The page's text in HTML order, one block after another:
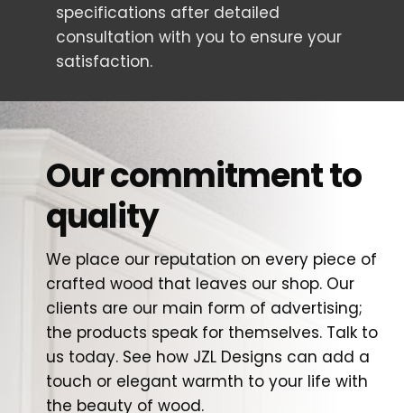
specifications after detailed
consultation with you to ensure your
satisfaction.
Our commitment to
quality
We place our reputation on every piece of
crafted wood that leaves our shop. Our
clients are our main form of advertising;
the products speak for themselves. Talk to
us today. See how JZL Designs can add a
touch or elegant warmth to your life with
the beauty of wood.